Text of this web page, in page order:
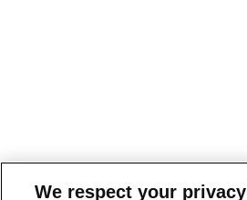
We respect your privacy